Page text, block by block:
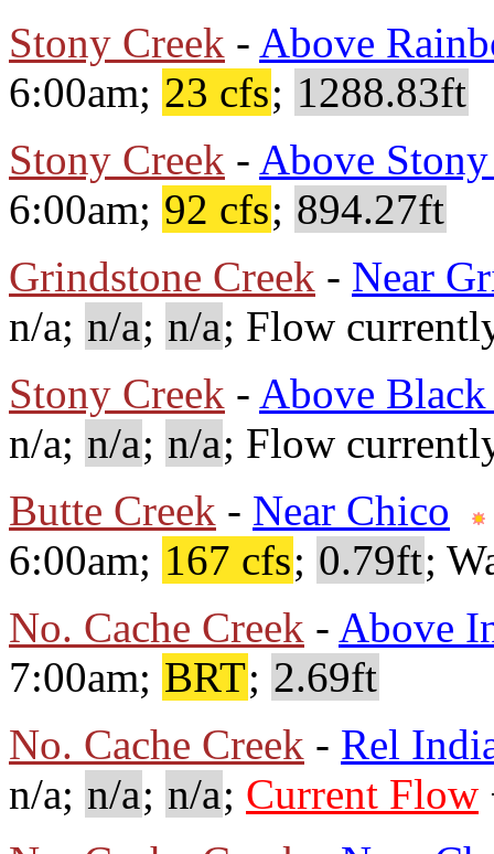
Stony Creek - Above
6:00am; 23 cfs; 1288.83ft
Stony Creek - Above
6:00am; 92 cfs; 894.27ft
Grindstone Creek - Near
n/a; n/a; n/a; Flow
Stony Creek - Above
n/a; n/a; n/a; Flow
Butte Creek - Near Chico
6:00am; 167 cfs; 0.79ft;
No. Cache Creek - Above
7:00am; BRT; 2.69ft
No. Cache Creek - Rel
n/a; n/a; n/a; Current Flow